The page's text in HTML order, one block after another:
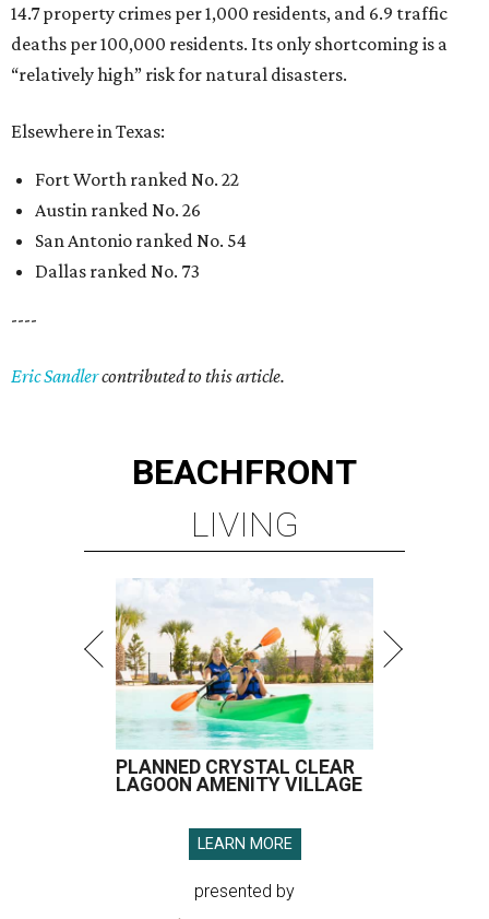
14.7 property crimes per 1,000 residents, and 6.9 traffic
deaths per 100,000 residents. Its only shortcoming is a
“relatively high” risk for natural disasters.
Elsewhere in Texas:
Fort Worth ranked No. 22
Austin ranked No. 26
San Antonio ranked No. 54
Dallas ranked No. 73
----
Eric Sandlercontributed to this article.
BEACHFRONT
LIVING
PLANNED CRYSTAL CLEAR
LAGOON AMENITY VILLAGE
LEARN MORE
presented by